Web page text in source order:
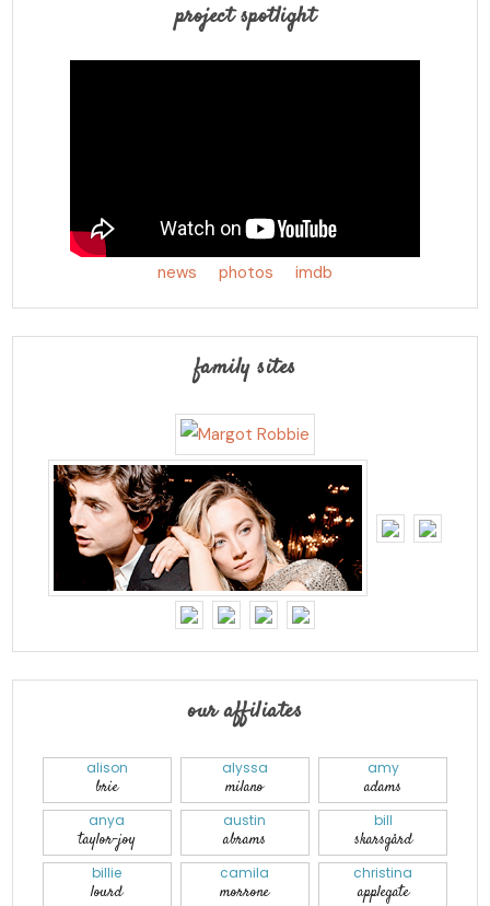
project spotlight
news photos imdb
family sites
our affiliates
alison
brie
alyssa
milano
amy
adams
anya
taylor-joy
austin
abrams
bill
skarsgård
billie
lourd
camila
morrone
christina
applegate